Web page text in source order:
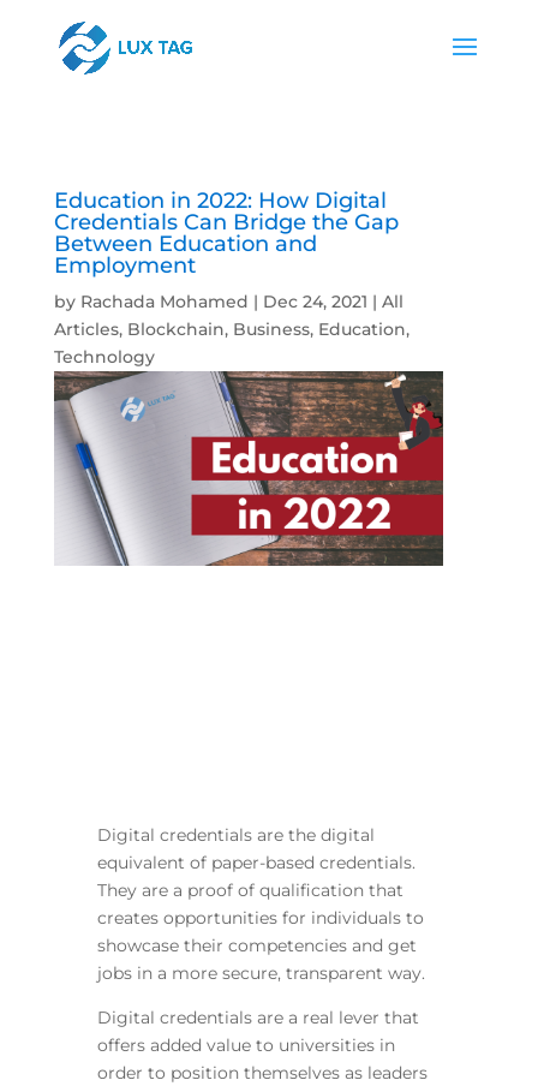
Education in 2022: How Digital
Credentials Can Bridge the Gap
Between Education and
Employment
by Rachada Mohamed | Dec 24, 2021 | All
Articles, Blockchain, Business, Education,
Technology
Digital credentials are the digital
equivalent of paper-based credentials.
They are a proof of qualification that
creates opportunities for individuals to
showcase their competencies and get
jobs in a more secure, transparent way.
Digital credentials are a real lever that
offers added value to universities in
order to position themselves as leaders